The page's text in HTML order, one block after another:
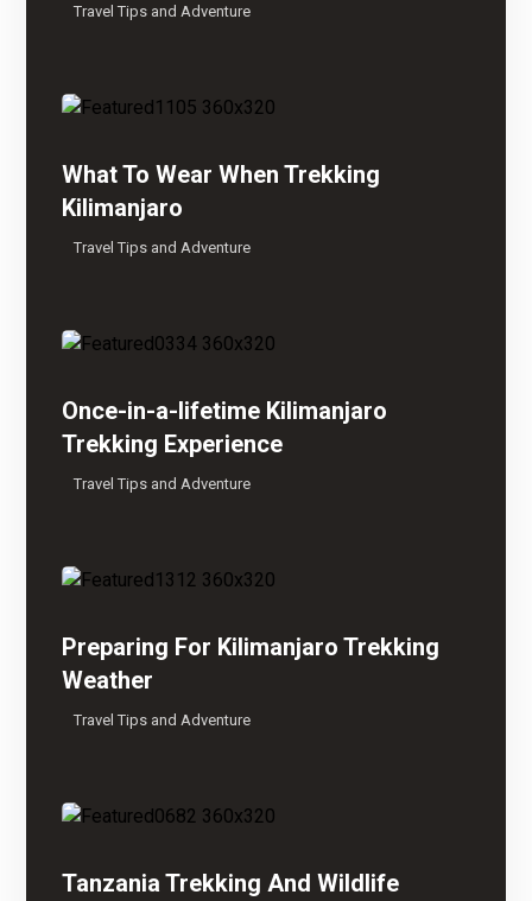
Travel Tips and Adventure
What To Wear When Trekking
Kilimanjaro
Travel Tips and Adventure
Once-in-a-lifetime Kilimanjaro
Trekking Experience
Travel Tips and Adventure
Preparing For Kilimanjaro Trekking
Weather
Travel Tips and Adventure
Tanzania Trekking And Wildlife